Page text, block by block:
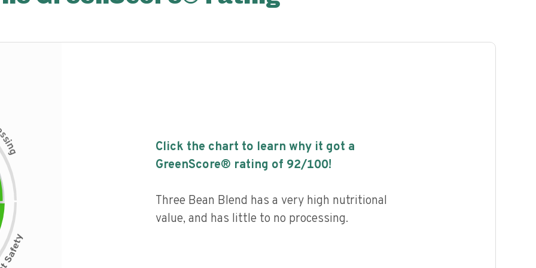
s
i
n
g
Click the chart to learn why it got a
GreenScore® rating of 92/100!
Three Bean Blend has a very high nutritional
value, and has little to no processing.